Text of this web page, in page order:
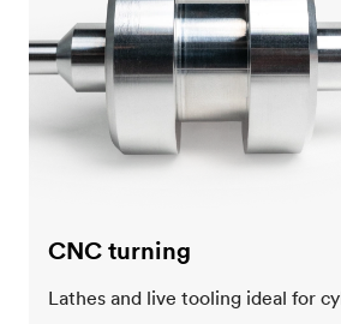
CNC turning
Lathes and live tooling ideal for